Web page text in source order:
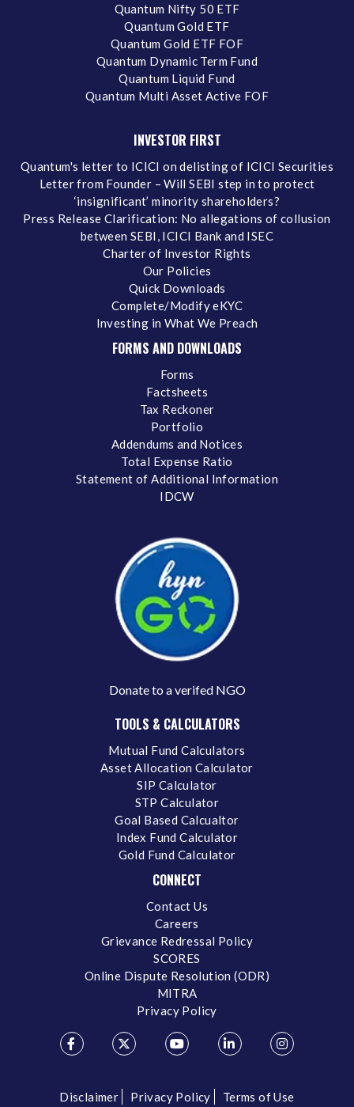
Quantum Nifty 50 ETF
Quantum Gold ETF
Quantum Gold ETF FOF
Quantum Dynamic Term Fund
Quantum Liquid Fund
Quantum Multi Asset Active FOF
INVESTOR FIRST
Quantum's letter to ICICI on delisting of ICICI Securities
Letter from Founder – Will SEBI step in to protect
‘insignificant’ minority shareholders?
Press Release Clarification: No allegations of collusion
between SEBI, ICICI Bank and ISEC
Charter of Investor Rights
Our Policies
Quick Downloads
Complete/Modify eKYC
Investing in What We Preach
FORMS AND DOWNLOADS
Forms
Factsheets
Tax Reckoner
Portfolio
Addendums and Notices
Total Expense Ratio
Statement of Additional Information
IDCW
Donate to a verifed NGO
TOOLS & CALCULATORS
Mutual Fund Calculators
Asset Allocation Calculator
SIP Calculator
STP Calculator
Goal Based Calcualtor
Index Fund Calculator
Gold Fund Calculator
CONNECT
Contact Us
Careers
Grievance Redressal Policy
SCORES
Online Dispute Resolution (ODR)
MITRA
Privacy Policy
Disclaimer Privacy Policy Terms of Use